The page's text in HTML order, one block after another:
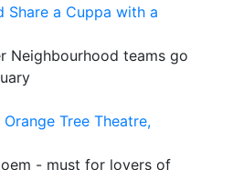
Share a Cuppa with a
Neighbourhood teams go
Tree Theatre,
- must for lovers of